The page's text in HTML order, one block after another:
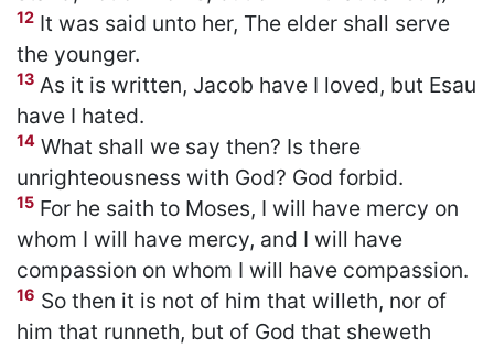
12 It was said unto her, The elder shall serve
the younger.
13 As it is written, Jacob have I loved, but Esau
have I hated.
14 What shall we say then? Is there
unrighteousness with God? God forbid.
15 For he saith to Moses, I will have mercy on
whom I will have mercy, and I will have
compassion on whom I will have compassion.
16 So then it is not of him that willeth, nor of
him that runneth, but of God that sheweth